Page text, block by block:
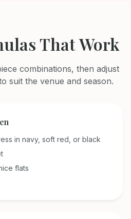
That Work
combinations, then adjust
suit the venue and season.
in navy, soft red, or black
flats